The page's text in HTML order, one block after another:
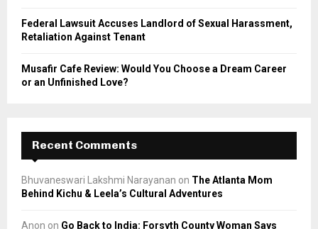
Federal Lawsuit Accuses Landlord of Sexual Harassment,
Retaliation Against Tenant
Musafir Cafe Review: Would You Choose a Dream Career
or an Unfinished Love?
Recent Comments
Bhuvaneswari Lakshmi Narayanan on The Atlanta Mom
Behind Kichu & Leela’s Cultural Adventures
Anon on Go Back to India: Forsyth County Woman Says